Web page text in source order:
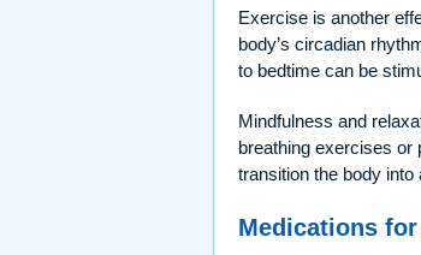
Exercise is another
body’s circadian
to bedtime can be
Mindfulness and
breathing exercises or
transition the body into
Medications